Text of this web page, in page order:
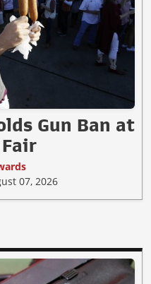
Gun Ban at
07, 2026